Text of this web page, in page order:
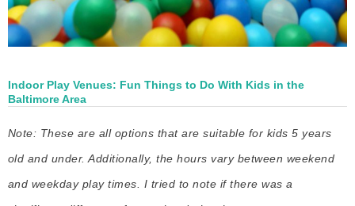
Indoor Play Venues: Fun Things to Do With Kids in the
Baltimore Area
Note: These are all options that are suitable for kids 5 years
old and under. Additionally, the hours vary between weekend
and weekday play times. I tried to note if there was a